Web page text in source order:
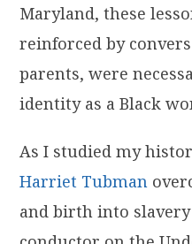
Maryland, these
reinforced by
parents, were
identity as a Black
As I studied my
Harriet Tubman
and birth into